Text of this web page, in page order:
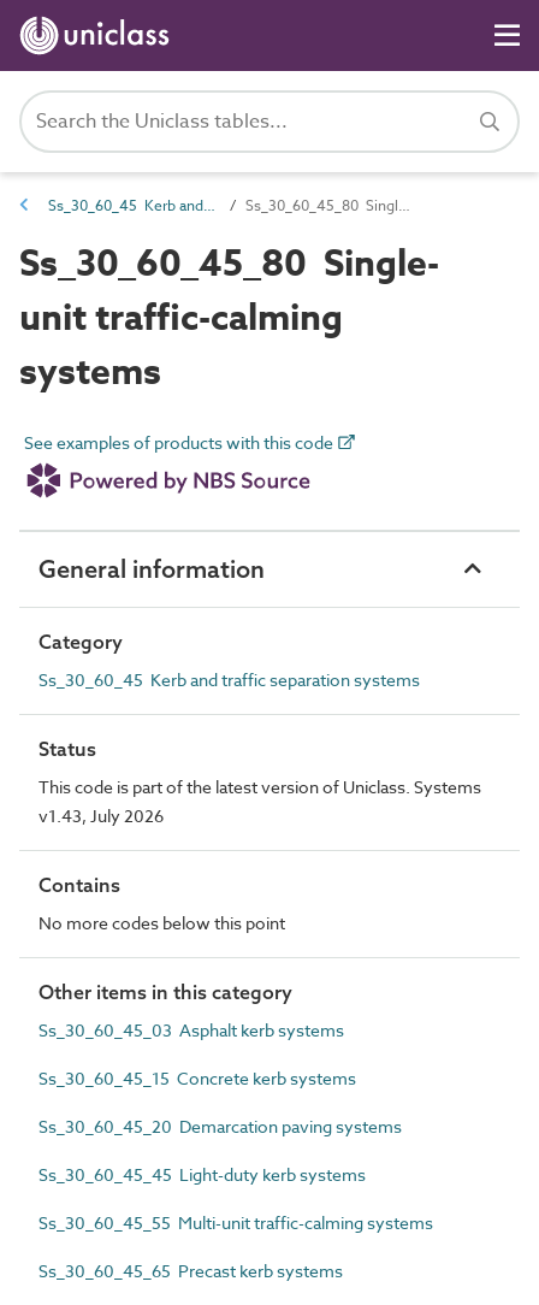
Ss_30_60_45 Kerb and traffic separation systems Ss_30_60_45_80 Single-unit traffic-calming systems
Ss_30_60_45_80 Single-
unit traffic-calming
systems
See examples of products with this code
General information
Category
Ss_30_60_45 Kerb and traffic separation systems
Status
This code is part of the latest version of Uniclass. Systems
v1.43, July 2026
Contains
No more codes below this point
Other items in this category
Ss_30_60_45_03 Asphalt kerb systems
Ss_30_60_45_15 Concrete kerb systems
Ss_30_60_45_20 Demarcation paving systems
Ss_30_60_45_45 Light-duty kerb systems
Ss_30_60_45_55 Multi-unit traffic-calming systems
Ss_30_60_45_65 Precast kerb systems